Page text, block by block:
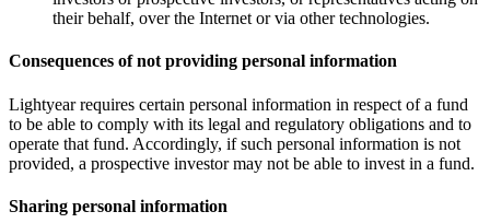
their behalf, over the Internet or via other technologies.
Consequences of not providing personal information
Lightyear requires certain personal information in respect of a fund
to be able to comply with its legal and regulatory obligations and to
operate that fund. Accordingly, if such personal information is not
provided, a prospective investor may not be able to invest in a fund.
Sharing personal information